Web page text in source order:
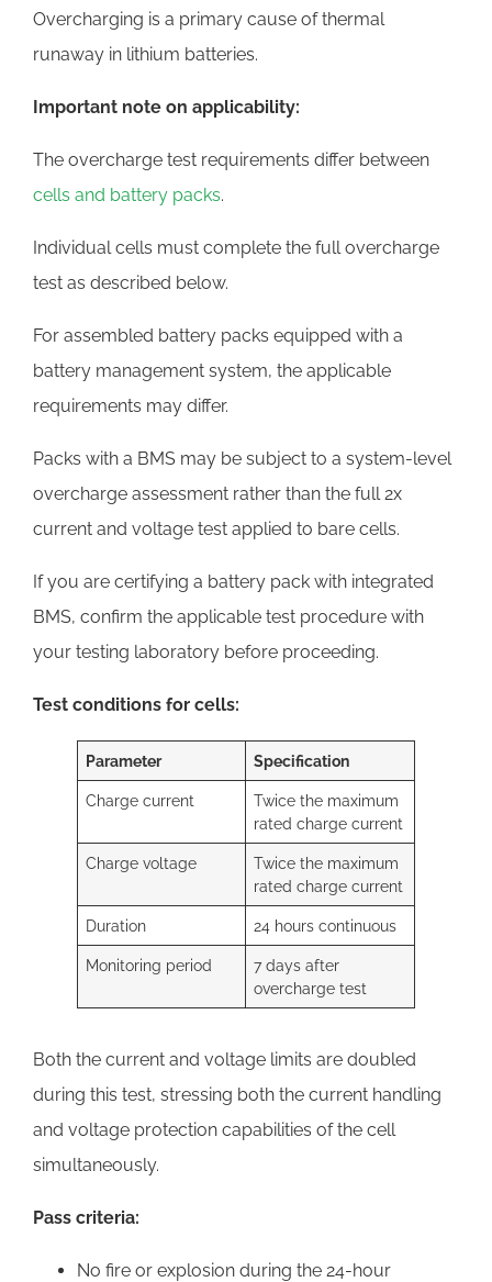
Overcharging is a primary cause of thermal
runaway in lithium batteries.
Important note on applicability:
The overcharge test requirements differ between
cells and battery packs.
Individual cells must complete the full overcharge
test as described below.
For assembled battery packs equipped with a
battery management system, the applicable
requirements may differ.
Packs with a BMS may be subject to a system-level
overcharge assessment rather than the full 2x
current and voltage test applied to bare cells.
If you are certifying a battery pack with integrated
BMS, confirm the applicable test procedure with
your testing laboratory before proceeding.
Test conditions for cells:
Parameter Specification
Charge current
Twice the maximum
rated charge current
Charge voltage
Twice the maximum
rated charge current
Duration 24 hours continuous
Monitoring period
7 days after
overcharge test
Both the current and voltage limits are doubled
during this test, stressing both the current handling
and voltage protection capabilities of the cell
simultaneously.
Pass criteria:
No fire or explosion during the 24-hour